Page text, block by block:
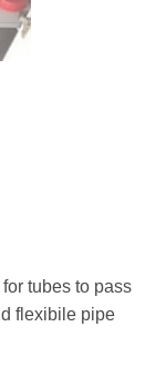
tubes to pass
flexibile pipe